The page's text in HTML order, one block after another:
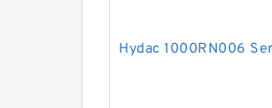
Hydac 1000RN006